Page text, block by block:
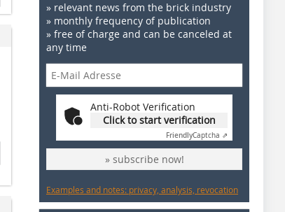
» relevant news from the brick industry
» monthly frequency of publication
» free of charge and can be canceled at
any time
Anti-Robot Verification
Click to start verification
FriendlyCaptcha ⇗
» subscribe now!
Examples and notes: privacy, analysis, revocation